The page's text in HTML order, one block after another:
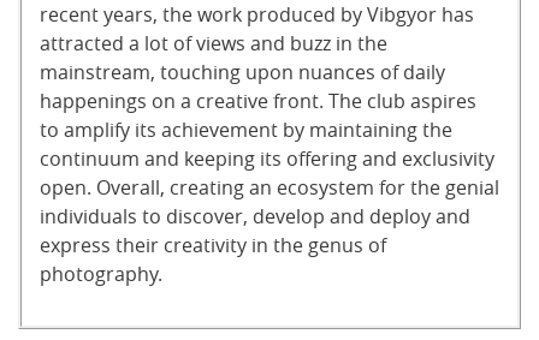
recent years, the work produced by Vibgyor has
attracted a lot of views and buzz in the
mainstream, touching upon nuances of daily
happenings on a creative front. The club aspires
to amplify its achievement by maintaining the
continuum and keeping its offering and exclusivity
open. Overall, creating an ecosystem for the genial
individuals to discover, develop and deploy and
express their creativity in the genus of
photography.